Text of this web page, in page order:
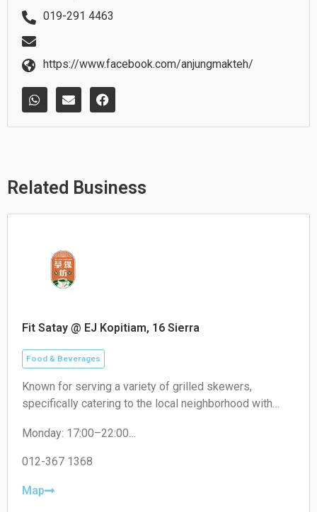
019-291 4463
https://www.facebook.com/anjungmakteh/
W
h
t
p
E
n
e
e
F
a
e
k
Related Business
Fit Satay @ EJ Kopitiam, 16 Sierra
Food & Beverages
Known for serving a variety of grilled skewers,
specifically catering to the local neighborhood with
Monday: 17:00–22:00
Wednesday: 17:00–22:00
Friday: 17:00–22:00
012-367 1368
Map